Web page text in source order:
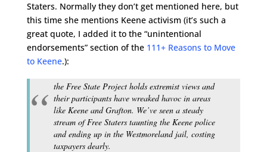
Staters. Normally they don’t get mentioned here, but
this time she mentions Keene activism (it’s such a
great quote, I added it to the “unintentional
endorsements” section of the 111+ Reasons to Move
to Keene.):
the Free State Project holds extremist views and
their participants have wreaked havoc in areas
like Keene and Grafton. We’ve seen a steady
stream of Free Staters taunting the Keene police
and ending up in the Westmoreland jail, costing
taxpayers dearly.